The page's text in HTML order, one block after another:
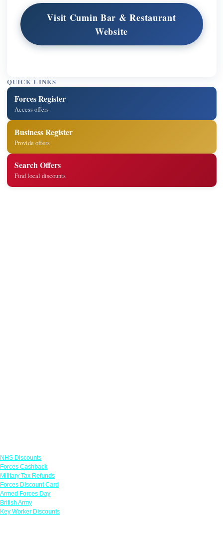
Visit Cumin Bar & Restaurant
Website
QUICK LINKS
Forces Register
Access offers
Business Register
Provide offers
Search Offers
Find local discounts
NHS Discounts
Forces Cashback
Military Tax Refunds
Forces Discount Card
Armed Forces Day
British Army
Key Worker Discounts